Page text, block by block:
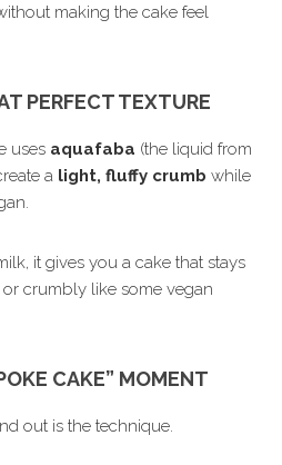
making the cake feel
PERFECT TEXTURE
uses aquafaba (the liquid from
a light, fluffy crumb while
it gives you a cake that stays
crumbly like some vegan
CAKE” MOMENT
out is the technique.